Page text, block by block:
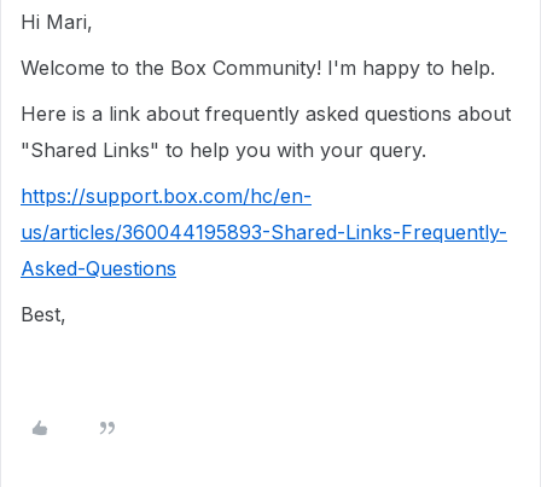
Hi Mari,
Welcome to the Box Community! I'm happy to help.
Here is a link about frequently asked questions about
"Shared Links" to help you with your query.
https://support.box.com/hc/en-
us/articles/360044195893-Shared-Links-Frequently-
Asked-Questions
Best,